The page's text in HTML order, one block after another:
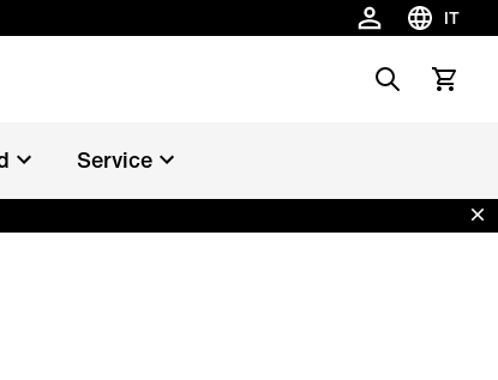
IT
Scegli la
SearchVedi il
Service